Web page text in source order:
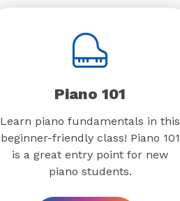
Piano 101
Learn piano fundamentals in this
beginner-friendly class! Piano 101
is a great entry point for new
piano students.